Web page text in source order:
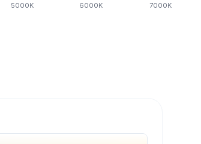
5000K 6000K 7000K